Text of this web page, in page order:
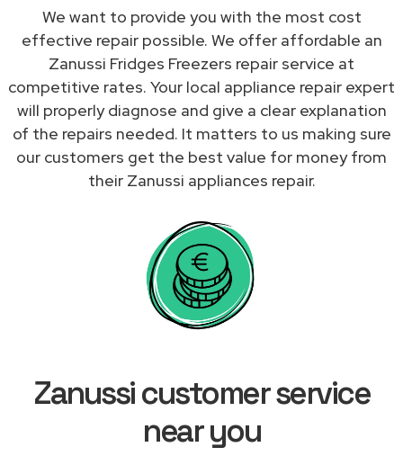
We want to provide you with the most cost
effective repair possible. We offer affordable an
Zanussi Fridges Freezers repair service at
competitive rates. Your local appliance repair expert
will properly diagnose and give a clear explanation
of the repairs needed. It matters to us making sure
our customers get the best value for money from
their Zanussi appliances repair.
Zanussi customer service
near you